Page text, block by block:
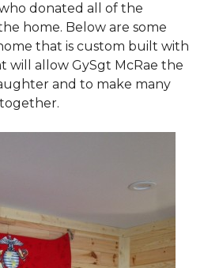
donated all of the
home. Below are some
that is custom built with
will allow GySgt McRae the
and to make many